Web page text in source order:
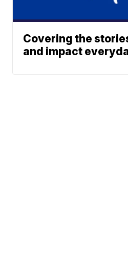
Covering the
and impact